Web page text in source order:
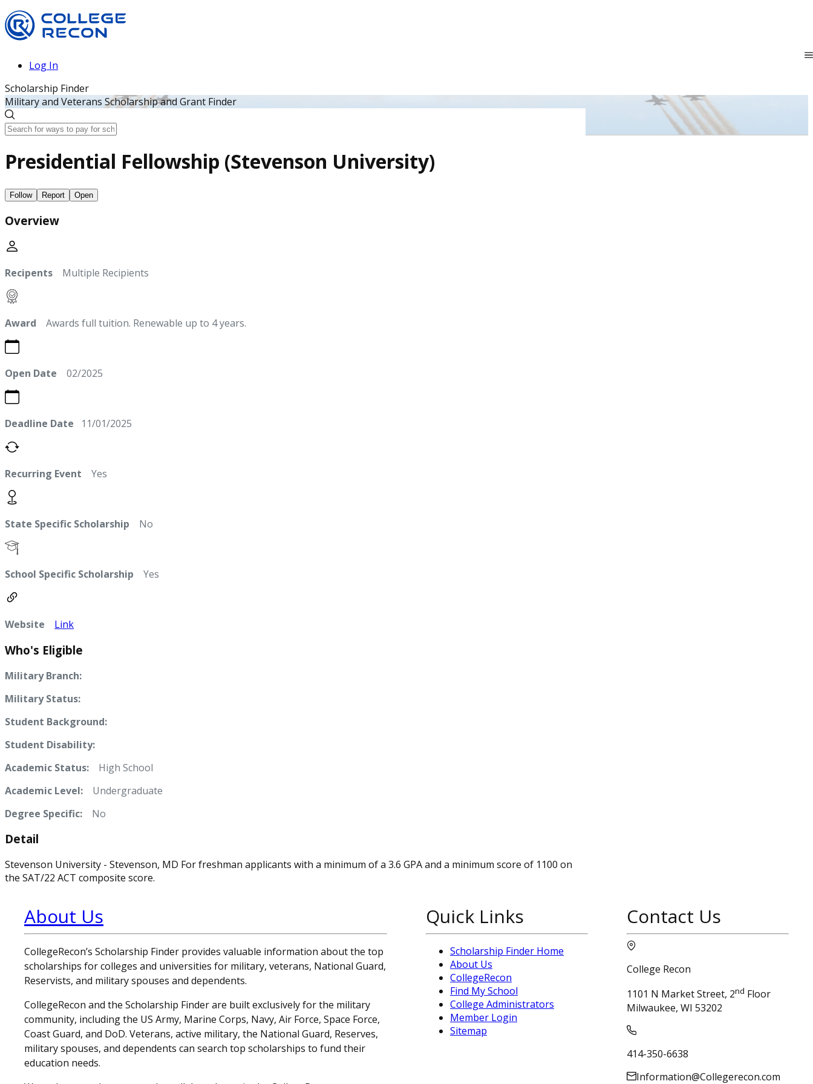
Log In
Scholarship Finder
Military and Veterans Scholarship and Grant Finder
Presidential Fellowship (Stevenson University)
Follow Report Open
Overview
Recipents Multiple Recipients
Award Awards full tuition. Renewable up to 4 years.
Open Date 02/2025
Deadline Date 11/01/2025
Recurring Event Yes
State Specific Scholarship No
School Specific Scholarship Yes
Website Link
Who's Eligible
Military Branch:
Military Status:
Student Background:
Student Disability:
Academic Status: High School
Academic Level: Undergraduate
Degree Specific:
No
Detail
Stevenson University - Stevenson, MD For freshman applicants with a minimum of a 3.6 GPA and a minimum score of 1100 on
the SAT/22 ACT composite score.
About Us
CollegeRecon’s Scholarship Finder provides valuable information about the top
scholarships for colleges and universities for military, veterans, National Guard,
Reservists, and military spouses and dependents.
CollegeRecon and the Scholarship Finder are built exclusively for the military
community, including the US Army, Marine Corps, Navy, Air Force, Space Force,
Coast Guard, and DoD. Veterans, active military, the National Guard, Reserves,
military spouses, and dependents can search top scholarships to fund their
education needs.
Quick Links
Scholarship Finder Home
About Us
CollegeRecon
Find My School
College Administrators
Member Login
Sitemap
Contact Us
College Recon
1101 N Market Street, 2nd Floor
Milwaukee, WI 53202
414-350-6638
Information@Collegerecon.com